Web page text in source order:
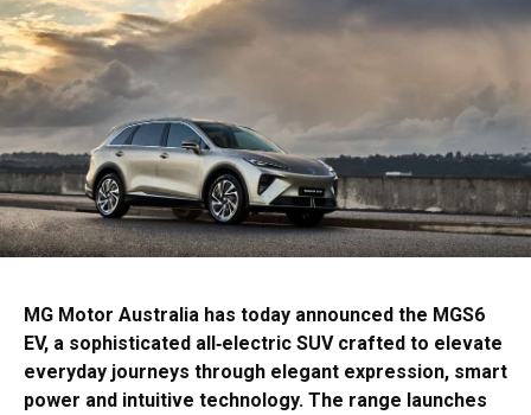
MG Motor Australia has today announced the MGS6
EV, a sophisticated all‑electric SUV crafted to elevate
everyday journeys through elegant expression, smart
power and intuitive technology. The range launches